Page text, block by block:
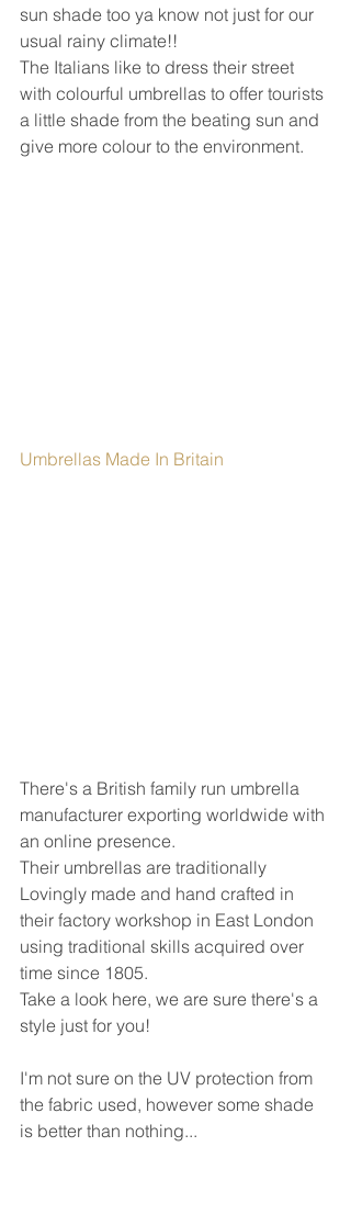
sun shade too ya know not just for our
usual rainy climate!!
The Italians like to dress their street
with colourful umbrellas to offer tourists
a little shade from the beating sun and
give more colour to the environment.
Umbrellas Made In Britain
There's a British family run umbrella
manufacturer exporting worldwide with
an online presence.
Their umbrellas are traditionally
Lovingly made and hand crafted in
their factory workshop in East London
using traditional skills acquired over
time since 1805.
Take a look here, we are sure there's a
style just for you!
I'm not sure on the UV protection from
the fabric used, however some shade
is better than nothing...